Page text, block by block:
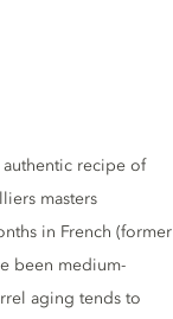
recipe of
masters
in French (former
been medium-
aging tends to